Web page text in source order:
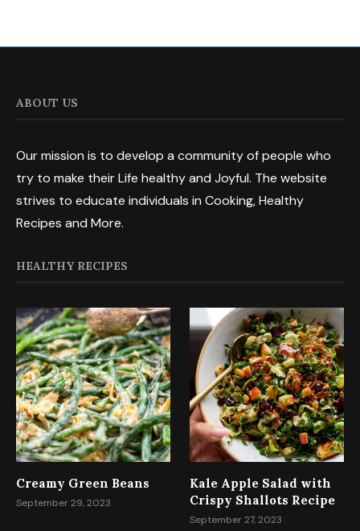
ABOUT US
Our mission is to develop a community of people who
try to make their Life healthy and Joyful. The website
strives to educate individuals in Cooking, Healthy
Recipes and More.
HEALTHY RECIPES
Creamy Green Beans
September 29, 2023
Kale Apple Salad with
Crispy Shallots Recipe
September 27, 2023